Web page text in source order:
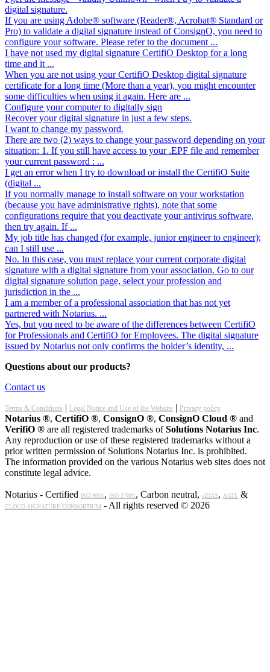
digital signature.
If you are using Adobe® software (Reader®, Acrobat® Standard or
Pro) to validate a digital signature instead of ConsignO, you need to
configure your software. Please refer to the document ...
I have not used my digital signature CertifiO Desktop for a long
time and it ...
When you are not using your CertifiO Desktop digital signature
certificate for a long time (More than a year), you might encounter
some difficulties when using it again. Here are ...
Configure your computer to digitally sign
Recover your digital signature in just a few steps.
I want to change my password.
There are two (2) ways to change your password depending on your
situation: 1. If you still have access to your .EPF file and remember
your current password : ...
I get an error when I try to download or install the CertifiO Suite
(digital ...
If you normally manage to install software on your workstation
(because you have administrative rights), note that some
configurations require that you deactivate your antivirus software,
then try again. If ...
My job title has changed (for example, junior engineer to engineer);
can I still use ...
No. In this case, you must replace your current corporate digital
signature with a digital signature from your association. Go to our
digital signature solution page, select your profession and
jurisdiction in the ...
I am a member of a professional association that has not yet
partnered with Notarius. ...
Yes, but you need to be aware of the differences between CertifiO
for Professionals and CertifiO for Employees. The digital signature
issued by Notarius not only confirms the holder’s identity, ...
Questions about our products?
Contact us
Terms & Conditions | Legal Notice and Use of the Website | Privacy policy
Notarius ®, CertifiO ®, ConsignO ®, ConsignO Cloud ® and
VerifiO ® are all registered trademarks ofSolutions Notarius Inc.
Any reproduction or use of these registered trademarks without a
prior written permission of Solutions Notarius Inc. is prohibited.
The information provided on the various Notarius web sites does not
constitute legal advice.
Notarius - Certified ISO 9001 , ISO 27001 , Carbon neutral, eIDAS, AATL &
CLOUD SIGNATURE CONSORTIUM - All rights reserved © 2026